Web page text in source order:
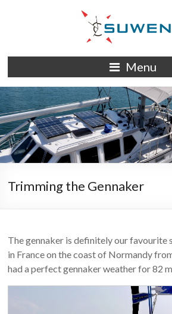
S/Y
Suwena
Menu
Trimming the Gennaker
The gennaker is definitely our favourite
in France on the coast of Normandy
had a perfect gennaker weather for 82